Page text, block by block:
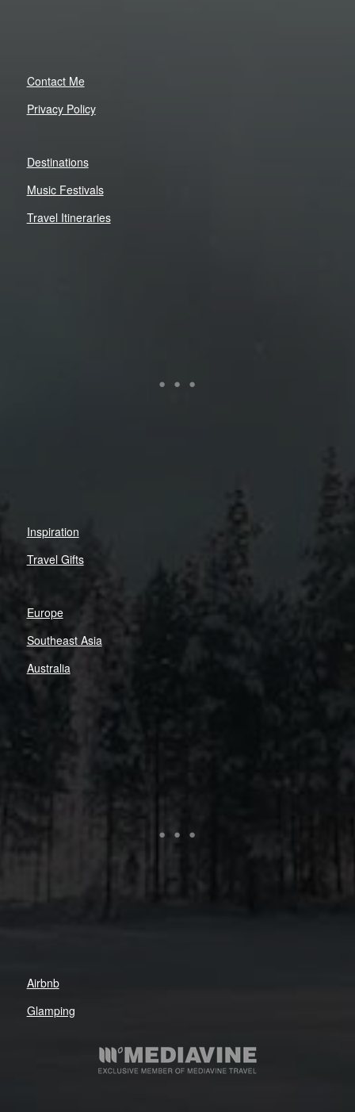
Contact Me
Privacy Policy
Destinations
Music Festivals
Travel Itineraries
Inspiration
Travel Gifts
Europe
Southeast Asia
Australia
Airbnb
Glamping